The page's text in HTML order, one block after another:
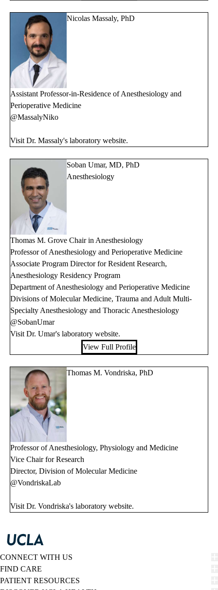
Nicolas Massaly, PhD
Assistant Professor-in-Residence of Anesthesiology and
Perioperative Medicine
@MassalyNiko
Visit Dr. Massaly's laboratory website.
Soban Umar, MD, PhD
Anesthesiology
Thomas M. Grove Chair in Anesthesiology
Professor of Anesthesiology and Perioperative Medicine
Associate Program Director for Resident Research,
Anesthesiology Residency Program
Department of Anesthesiology and Perioperative Medicine
Divisions of Molecular Medicine, Trauma and Adult Multi-
Specialty Anesthesiology and Thoracic Anesthesiology
@SobanUmar
Visit Dr. Umar's laboratory website.
View Full Profile
Thomas M. Vondriska, PhD
Professor of Anesthesiology, Physiology and Medicine
Vice Chair for Research
Director, Division of Molecular Medicine
@VondriskaLab
Visit Dr. Vondriska's laboratory website.
CONNECT WITH US
FIND CARE
PATIENT RESOURCES